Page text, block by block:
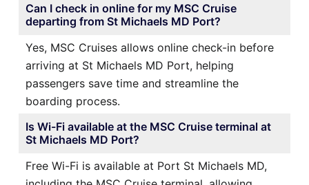
Can I check in online for my MSC Cruise
departing from St Michaels MD Port?
Yes, MSC Cruises allows online check-in before
arriving at St Michaels MD Port, helping
passengers save time and streamline the
boarding process.
Is Wi-Fi available at the MSC Cruise terminal at
St Michaels MD Port?
Free Wi-Fi is available at Port St Michaels MD,